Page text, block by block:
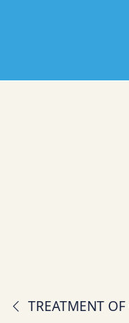
TREATMENT